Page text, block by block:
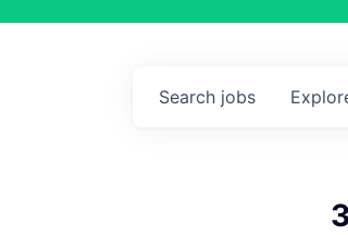
Search jobs